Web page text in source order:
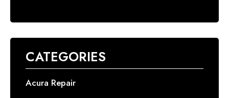
CATEGORIES
Acura Repair